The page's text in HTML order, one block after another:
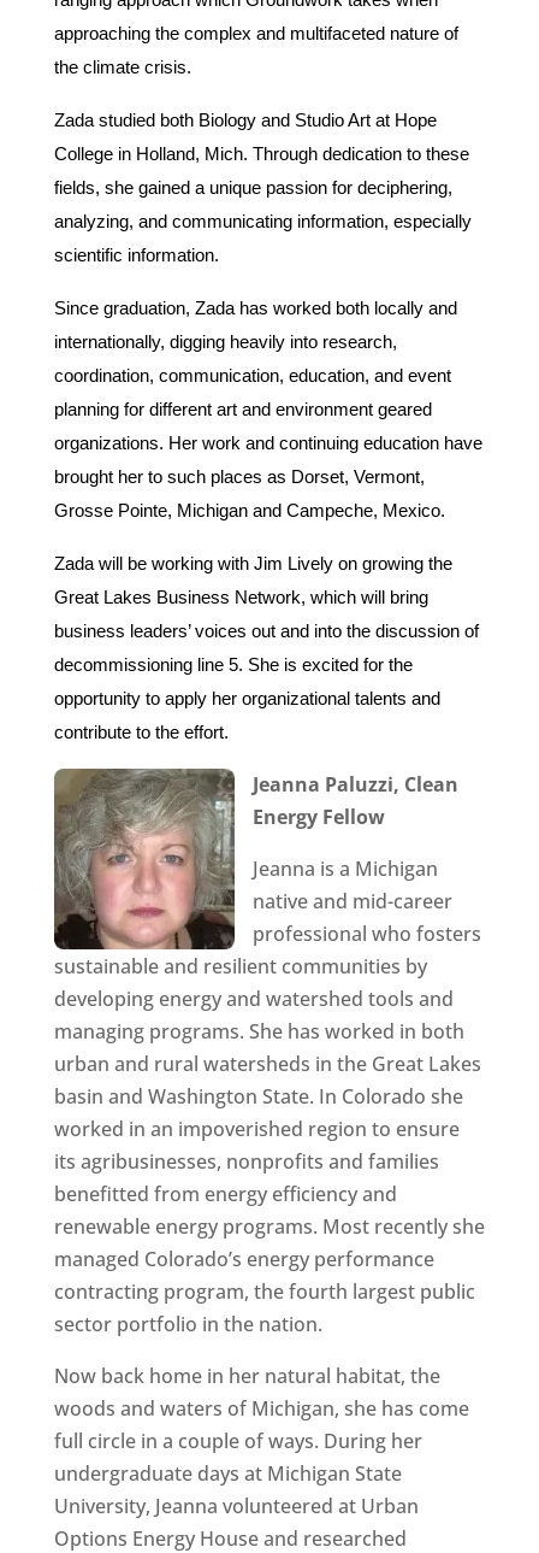
approaching the complex and multifaceted nature of
the climate crisis.
Zada studied both Biology and Studio Art at Hope
College in Holland, Mich. Through dedication to these
fields, she gained a unique passion for deciphering,
analyzing, and communicating information, especially
scientific information.
Since graduation, Zada has worked both locally and
internationally, digging heavily into research,
coordination, communication, education, and event
planning for different art and environment geared
organizations. Her work and continuing education have
brought her to such places as Dorset, Vermont,
Grosse Pointe, Michigan and Campeche, Mexico.
Zada will be working with Jim Lively on growing the
Great Lakes Business Network, which will bring
business leaders’ voices out and into the discussion of
decommissioning line 5. She is excited for the
opportunity to apply her organizational talents and
contribute to the effort.
Jeanna Paluzzi, Clean
Energy Fellow
Jeanna is a Michigan
native and mid-career
professional who fosters
sustainable and resilient communities by
developing energy and watershed tools and
managing programs. She has worked in both
urban and rural watersheds in the Great Lakes
basin and Washington State. In Colorado she
worked in an impoverished region to ensure
its agribusinesses, nonprofits and families
benefitted from energy efficiency and
renewable energy programs. Most recently she
managed Colorado’s energy performance
contracting program, the fourth largest public
sector portfolio in the nation.
Now back home in her natural habitat, the
woods and waters of Michigan, she has come
full circle in a couple of ways. During her
undergraduate days at Michigan State
University, Jeanna volunteered at Urban
Options Energy House and researched